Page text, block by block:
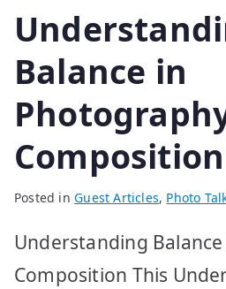
Balance in
Composition
Posted inGuest Articles, Photo
Understanding
Composition This